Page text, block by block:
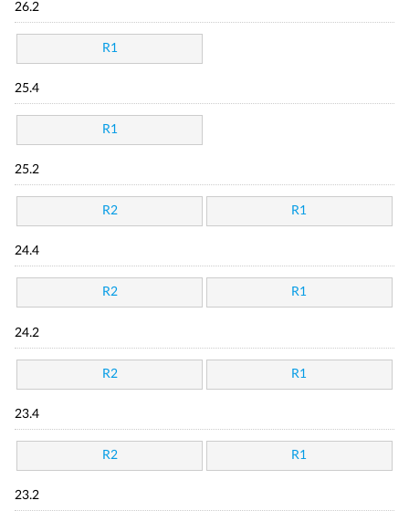
26.2
R1
25.4
R1
25.2
R2 R1
24.4
R2 R1
24.2
R2 R1
23.4
R2 R1
23.2